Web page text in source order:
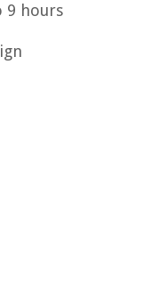
9 hours